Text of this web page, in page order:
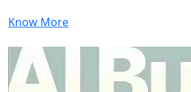
Know More